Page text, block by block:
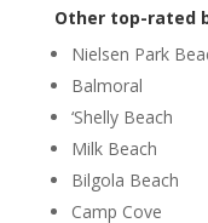
Other top-rated
Nielsen Park
Balmoral
‘Shelly Beach
Milk Beach
Bilgola Beach
Camp Cove